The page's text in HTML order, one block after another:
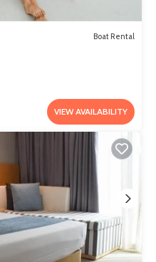
Boat Rental
VIEW AVAILABILITY